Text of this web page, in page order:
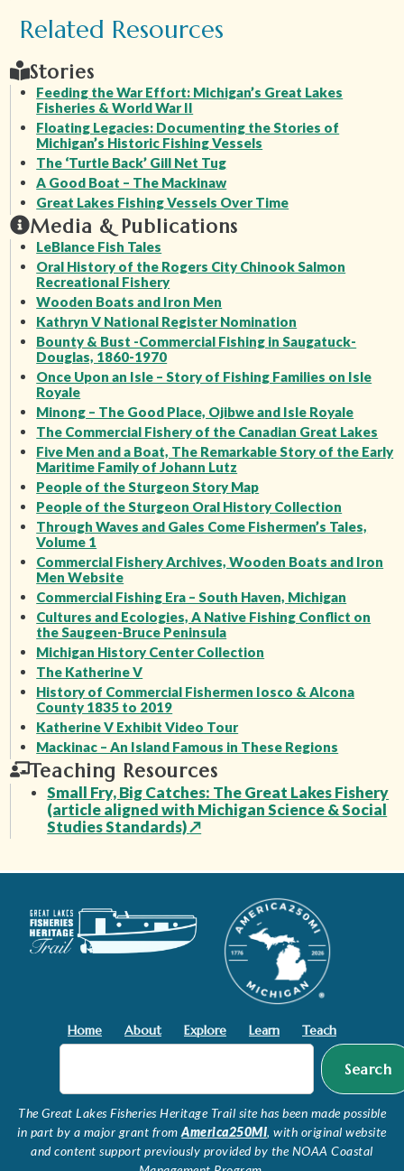
Related Resources
Stories
Feeding the War Effort: Michigan’s Great Lakes
Fisheries & World War II
Floating Legacies: Documenting the Stories of
Michigan’s Historic Fishing Vessels
The ‘Turtle Back’ Gill Net Tug
A Good Boat – The Mackinaw
Great Lakes Fishing Vessels Over Time
Media & Publications
LeBlance Fish Tales
Oral History of the Rogers City Chinook Salmon
Recreational Fishery
Wooden Boats and Iron Men
Kathryn V National Register Nomination
Bounty & Bust -Commercial Fishing in Saugatuck-
Douglas, 1860-1970
Once Upon an Isle – Story of Fishing Families on Isle
Royale
Minong – The Good Place, Ojibwe and Isle Royale
The Commercial Fishery of the Canadian Great Lakes
Five Men and a Boat, The Remarkable Story of the Early
Maritime Family of Johann Lutz
People of the Sturgeon Story Map
People of the Sturgeon Oral History Collection
Through Waves and Gales Come Fishermen’s Tales,
Volume 1
Commercial Fishery Archives, Wooden Boats and Iron
Men Website
Commercial Fishing Era – South Haven, Michigan
Cultures and Ecologies, A Native Fishing Conflict on
the Saugeen-Bruce Peninsula
Michigan History Center Collection
The Katherine V
History of Commercial Fishermen Iosco & Alcona
County 1835 to 2019
Katherine V Exhibit Video Tour
Mackinac – An Island Famous in These Regions
Teaching Resources
Small Fry, Big Catches: The Great Lakes Fishery
(article aligned with Michigan Science & Social
Studies Standards)↗
Home About Explore Learn Teach
Search
The Great Lakes Fisheries Heritage Trail site has been made possible
in part by a major grant fromAmerica250MI, with original website
and content support previously provided by the NOAA Coastal